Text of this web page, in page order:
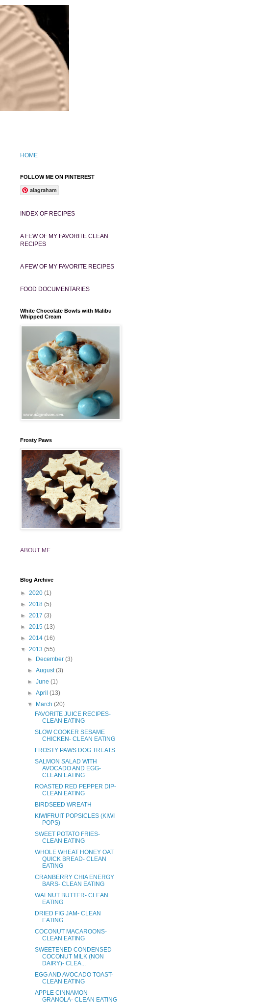
HOME
FOLLOW ME ON PINTEREST
alagraham
INDEX OF RECIPES
A FEW OF MY FAVORITE CLEAN
RECIPES
A FEW OF MY FAVORITE RECIPES
FOOD DOCUMENTARIES
White Chocolate Bowls with Malibu
Whipped Cream
Frosty Paws
ABOUT ME
Blog Archive
► 2020 (1)
► 2018 (5)
► 2017 (3)
► 2015 (13)
► 2014 (16)
▼ 2013 (55)
►
December(3)
►August(3)
►June(1)
►April(13)
▼
March(20)
FAVORITE JUICE RECIPES-
CLEAN EATING
SLOW COOKER SESAME
CHICKEN- CLEAN EATING
FROSTY PAWS DOG TREATS
SALMON SALAD WITH
AVOCADO AND EGG-
CLEAN EATING
ROASTED RED PEPPER DIP-
CLEAN EATING
BIRDSEED WREATH
KIWIFRUIT POPSICLES (KIWI
POPS)
SWEET POTATO FRIES-
CLEAN EATING
WHOLE WHEAT HONEY OAT
QUICK BREAD- CLEAN
EATING
CRANBERRY CHIA ENERGY
BARS- CLEAN EATING
WALNUT BUTTER- CLEAN
EATING
DRIED FIG JAM- CLEAN
EATING
COCONUT MACAROONS-
CLEAN EATING
SWEETENED CONDENSED
COCONUT MILK (NON
DAIRY)- CLEA...
EGG AND AVOCADO TOAST-
CLEAN EATING
APPLE CINNAMON
GRANOLA- CLEAN EATING